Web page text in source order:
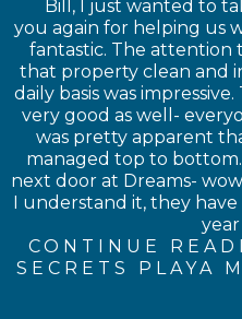
Bill, I just wanted to
you again for helping us
fantastic. The attention
that property clean and
daily basis was
very good as well-
was pretty apparent
managed top to
next door at Dreams-
I understand it, they
year
CONTINUE
SECRETS PLAYA